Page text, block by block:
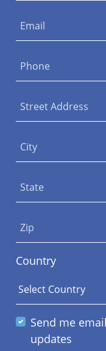
Email
Phone
Street Address
City
State
Zip
Country
Send me email
updates